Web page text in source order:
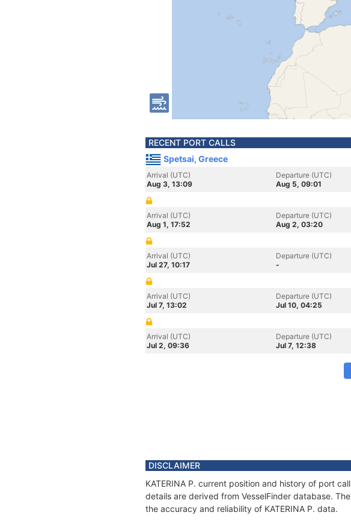
RECENT PORT CALLS
Spetsai, Greece
Arrival (UTC)
Aug 3, 13:09
Departure (UTC)
Aug 5, 09:01
Arrival (UTC)
Aug 1, 17:52
Departure (UTC)
Aug 2, 03:20
Arrival (UTC)
Jul 27, 10:17
Departure (UTC)
-
Arrival (UTC)
Jul 7, 13:02
Departure (UTC)
Jul 10, 04:25
Arrival (UTC)
Jul 2, 09:36
Departure (UTC)
Jul 7, 12:38
DISCLAIMER
KATERINA P. current position and history of port
details are derived from VesselFinder database.
the accuracy and reliability of KATERINA P. data.